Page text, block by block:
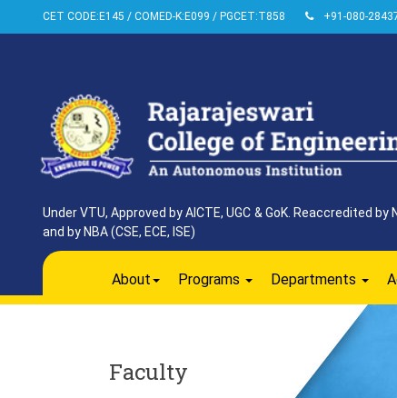
CET CODE:E145 / COMED-K:E099 / PGCET:T858 +91-080-
Under VTU, Approved by AICTE, UGC & GoK. Reaccredited
and by NBA (CSE, ECE, ISE)
About Programs Departments
Faculty